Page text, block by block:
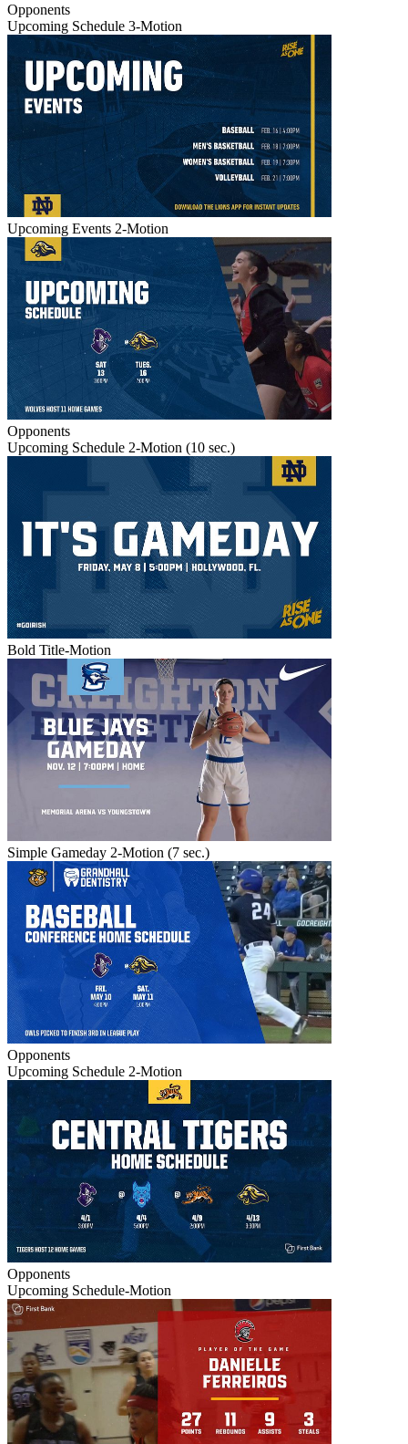
Opponents
Upcoming Schedule 3-Motion
Upcoming Events 2-Motion
Opponents
Upcoming Schedule 2-Motion (10 sec.)
Bold Title-Motion
Simple Gameday 2-Motion (7 sec.)
Opponents
Upcoming Schedule 2-Motion
Opponents
Upcoming Schedule-Motion